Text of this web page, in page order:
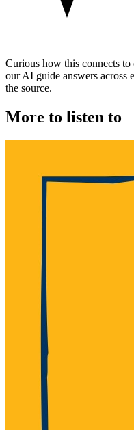
Curious how this connects to
our AI guide answers across
the source.
More to listen to